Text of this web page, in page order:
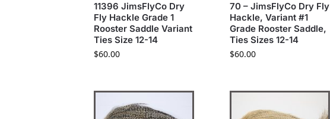
11396 JimsFlyCo Dry
Fly Hackle Grade 1
Rooster Saddle Variant
Ties Size 12-14
$60.00
70 – JimsFlyCo Dry Fly
Hackle, Variant #1
Grade Rooster Saddle,
Ties Sizes 12-14
$60.00